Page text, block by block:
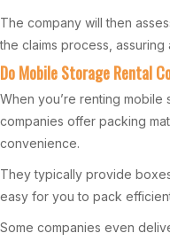
The company will then
the claims process, assuring
Do Mobile Storage Rental
When you’re renting mobile
companies offer packing
convenience.
They typically provide
easy for you to pack
Some companies even